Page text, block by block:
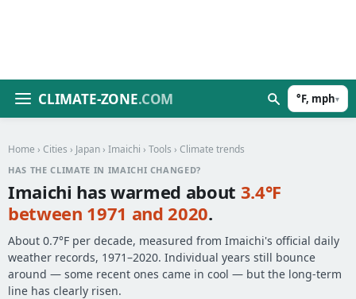
CLIMATE-ZONE.COM °F, mph▾
Home › Cities › Japan › Imaichi › Tools › Climate trends
HAS THE CLIMATE IN IMAICHI CHANGED?
Imaichi has warmed about 3.4°F
between 1971 and 2020.
About 0.7°F per decade, measured from Imaichi's official daily
weather records, 1971–2020. Individual years still bounce
around — some recent ones came in cool — but the long-term
line has clearly risen.